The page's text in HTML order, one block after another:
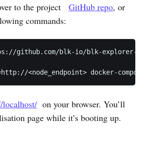
to the project GitHub repo, or
commands:
github.com/blk-io/blk-explorer-
<node_endpoint> docker-
localhost/ on your browser. You’ll
page while it’s booting up.